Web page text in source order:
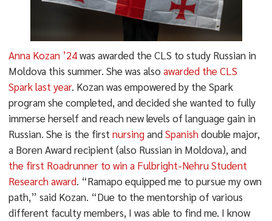
Anna Kozan ’24was awarded the CLS to study Russian in
Moldova this summer. She was also awarded the CLS
Spark last year. Kozan was empowered by the Spark
program she completed, and decided she wanted to fully
immerse herself and reach new levels of language gain in
Russian. She is the first nursingandSpanishdouble major,
a Boren Award recipient (also Russian in Moldova), and
the first Roadrunner to win a Fulbright-Nehru Student
Research award. “Ramapo equipped me to pursue my own
path,” said Kozan. “Due to the mentorship of various
different faculty members, I was able to find me. I know